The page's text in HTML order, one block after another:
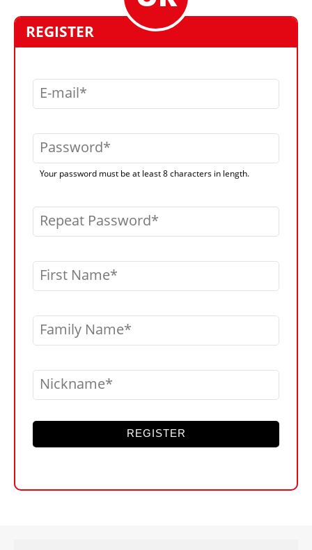
REGISTER
E-mail
Password
Your password must be at least 8 characters in length.
Repeat Password
First Name
Family Name
Nickname
REGISTER